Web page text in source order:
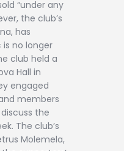
“under any
the club’s
has
no longer
club held a
Hall in
engaged
members
the
The club’s
Molemela,